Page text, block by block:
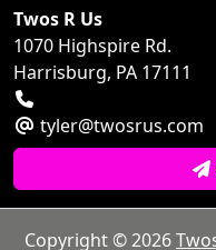
Twos R Us
1070 Highspire Rd.
Harrisburg, PA 17111
tyler@twosrus.com
Copyright © 2026